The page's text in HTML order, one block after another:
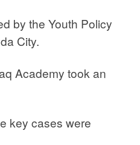
by the Youth Policy
City.
Academy took an
key cases were